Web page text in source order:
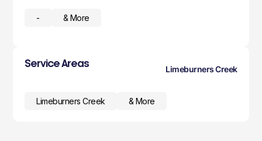
- & More
Service Areas
Limeburners Creek
Limeburners Creek & More